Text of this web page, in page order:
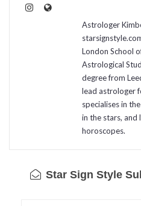
Astrologer
London School
Astrological
degree from
lead astrologer
specialises in
in the stars,
horoscopes.
Star Sign Style